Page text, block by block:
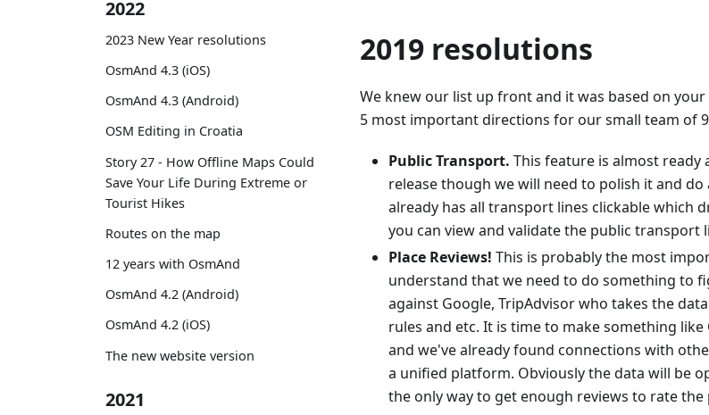
2022
2023 New Year resolutions
OsmAnd 4.3 (iOS)
OsmAnd 4.3 (Android)
OSM Editing in Croatia
Story 27 - How Offline Maps Could
Save Your Life During Extreme or
Tourist Hikes
Routes on the map
12 years with OsmAnd
OsmAnd 4.2 (Android)
OsmAnd 4.2 (iOS)
The new website version
2021
2019 resolutions
We knew our list up front and it was based on your
5 most important directions for our small team of
Public Transport. This feature is almost ready
release though we will need to polish it and
already has all transport lines clickable which
you can view and validate the public transport
Place Reviews! This is probably the most
understand that we need to do something to
against Google, TripAdvisor who takes the
rules and etc. It is time to make something
and we've already found connections with
a unified platform. Obviously the data will be
the only way to get enough reviews to rate the